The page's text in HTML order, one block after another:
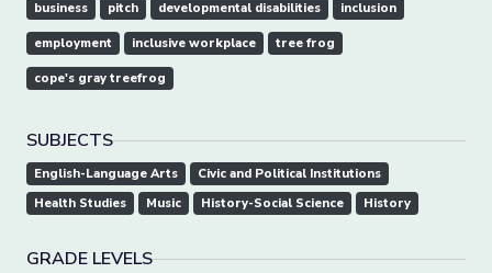
business pitch developmental disabilities inclusion
employment inclusive workplace tree frog
cope's gray treefrog
SUBJECTS
English-Language Arts
Civic and Political Institutions
Health Studies
Music History-Social Science History
GRADE LEVELS